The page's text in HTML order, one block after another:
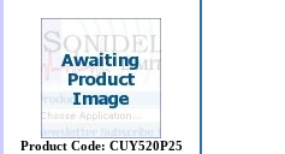
Product Code: CUY520P25